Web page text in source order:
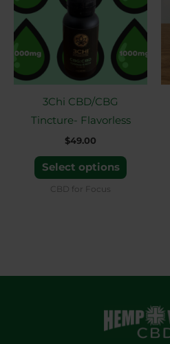
3Chi CBD/CBG
Tincture- Flavorless
$49.00
Select options
multiple
variants.
The
options
chosen
the
CBD for Focus